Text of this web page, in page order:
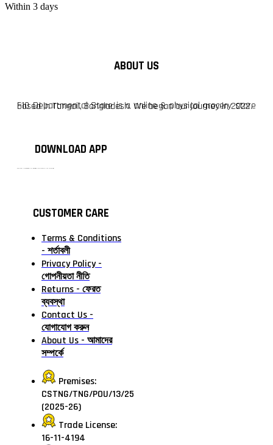
Within 3 days
ABOUT US
F10 Departmental Store is a online & physical grocery store based in Tangail, Bangladesh. We began our journey in 2022.
DOWNLOAD APP
CUSTOMER CARE
Terms & Conditions
- শর্তাবলী
Privacy Policy -
গোপনীয়তা নীতি
Returns - ফেরত
ব্যবস্থা
Contact Us -
যোগাযোগ করুন
About Us - আমাদের
সম্পর্কে
Premises:
CSTNG/TNG/POU/13/25
(2025-26)
Trade License:
16-11-4194